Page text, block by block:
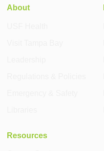
About
Resources